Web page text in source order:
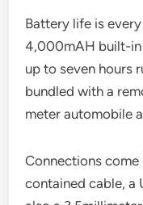
Battery life is
4,000mAH built-in
up to seven hours
bundled with a
meter automobile
Connections come
contained cable, a